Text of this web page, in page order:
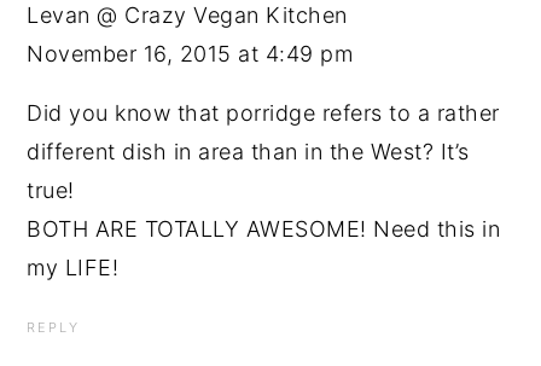
Levan @ Crazy Vegan Kitchen
November 16, 2015 at 4:49 pm
Did you know that porridge refers to a rather
different dish in area than in the West? It’s
true!
BOTH ARE TOTALLY AWESOME! Need this in
my LIFE!
REPLY